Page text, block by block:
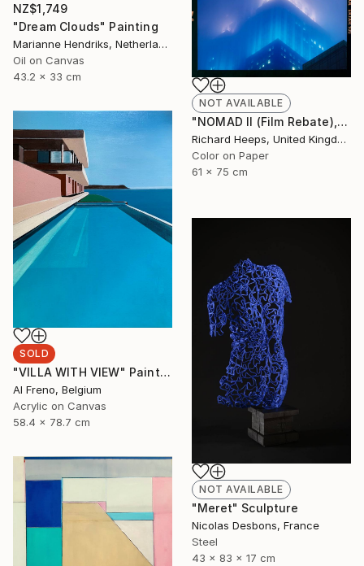
NZ$1,749
"Dream Clouds" Painting
Marianne Hendriks, Netherlands
Oil on Canvas
43.2 x 33 cm
NOT AVAILABLE
"NOMAD II (Film Rebate), New York" Photograph
Richard Heeps, United Kingdom
Color on Paper
61 x 75 cm
SOLD
"VILLA WITH VIEW" Painting
Al Freno, Belgium
Acrylic on Canvas
58.4 x 78.7 cm
NOT AVAILABLE
"Meret" Sculpture
Nicolas Desbons, France
Steel
43 x 83 x 17 cm